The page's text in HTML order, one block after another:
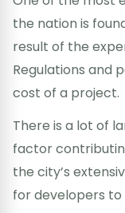
the nation is
result of the
Regulations and
cost of a project.
There is a lot of
factor
the city’s
for developers